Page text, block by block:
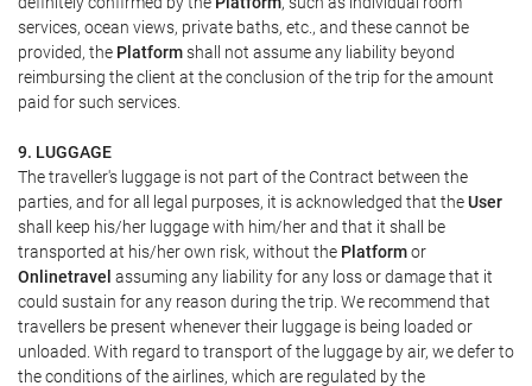
services, ocean views, private baths, etc., and these cannot be
provided, the Platformshall not assume any liability beyond
reimbursing the client at the conclusion of the trip for the amount
paid for such services.
9. LUGGAGE
The traveller's luggage is not part of the Contract between the
parties, and for all legal purposes, it is acknowledged that theUser
shall keep his/her luggage with him/her and that it shall be
transported at his/her own risk, without the Platformor
Onlinetravel assuming any liability for any loss or damage that it
could sustain for any reason during the trip. We recommend that
travellers be present whenever their luggage is being loaded or
unloaded. With regard to transport of the luggage by air, we defer to
the conditions of the airlines, which are regulated by the